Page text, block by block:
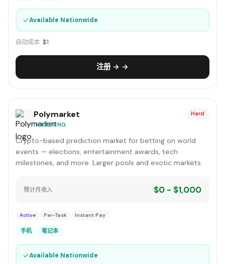
✓Available Nationwide
启动成本: $1
注册 → →
Polymarket
INVESTING
Hard
Crypto-based prediction market for betting on world
events — elections, entertainment awards, tech
milestones, and more. Larger pools and exotic markets.
预计月收入 $0 - $1,000
Active Per-Task Instant Pay
手机 笔记本
✓Available Nationwide